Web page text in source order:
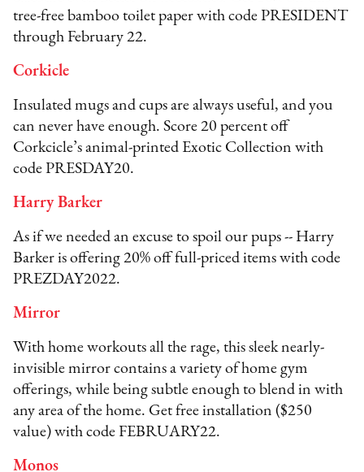
tree-free bamboo toilet paper with code PRESIDENT
through February 22.
Corkicle
Insulated mugs and cups are always useful, and you
can never have enough. Score 20 percent off
Corkcicle’s animal-printed Exotic Collection with
code PRESDAY20.
Harry Barker
As if we needed an excuse to spoil our pups -- Harry
Barker is offering 20% off full-priced items with code
PREZDAY2022.
Mirror
With home workouts all the rage, this sleek nearly-
invisible mirror contains a variety of home gym
offerings, while being subtle enough to blend in with
any area of the home. Get free installation ($250
value) with code FEBRUARY22.
Monos